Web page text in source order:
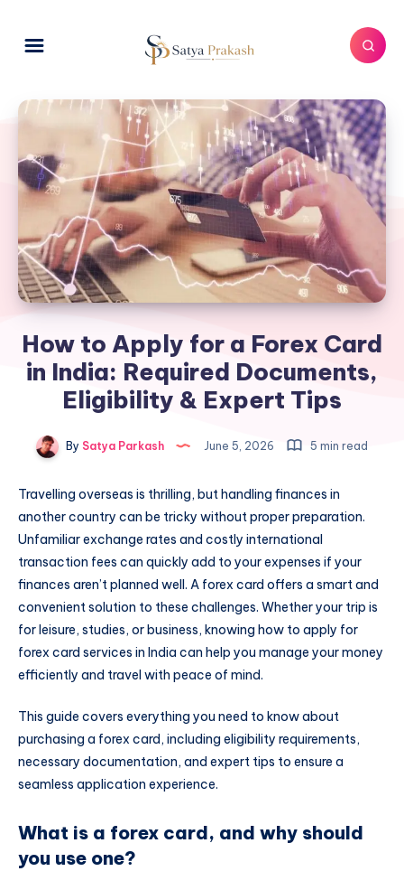
How to Apply for a Forex Card
in India: Required Documents,
Eligibility & Expert Tips
By Satya Parkash June 5, 2026 5 min read
Travelling overseas is thrilling, but handling finances in
another country can be tricky without proper preparation.
Unfamiliar exchange rates and costly international
transaction fees can quickly add to your expenses if your
finances aren’t planned well. A forex card offers a smart and
convenient solution to these challenges. Whether your trip is
for leisure, studies, or business, knowing how to apply for
forex card services in India can help you manage your money
efficiently and travel with peace of mind.
This guide covers everything you need to know about
purchasing a forex card, including eligibility requirements,
necessary documentation, and expert tips to ensure a
seamless application experience.
What is a forex card, and why should
you use one?